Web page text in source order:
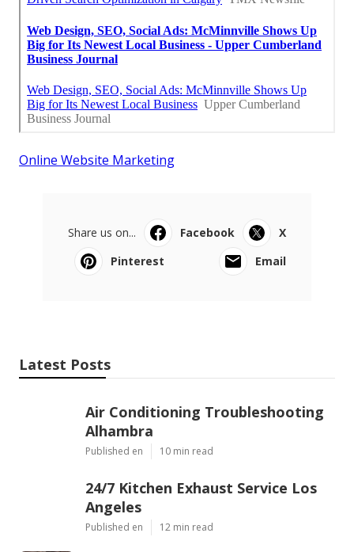
Online Website Marketing
Share us on... Facebook
X
Pinterest
Email
Latest Posts
Air Conditioning Troubleshooting
Alhambra
Published en 10 min read
24/7 Kitchen Exhaust Service Los
Angeles
Published en 12 min read